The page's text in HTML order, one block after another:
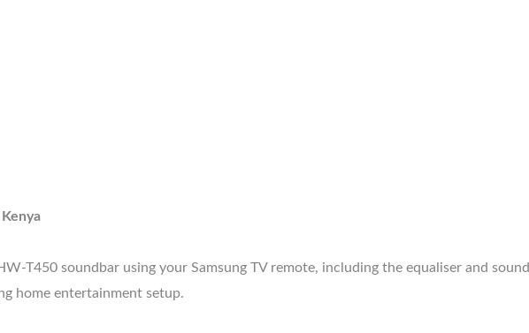
T450 soundbar using your Samsung TV remote, including the equaliser and
home entertainment setup.